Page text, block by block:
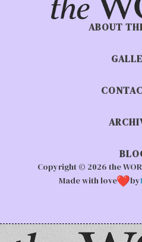
ABOUT
Copyright © 2026 the
Made with love
by